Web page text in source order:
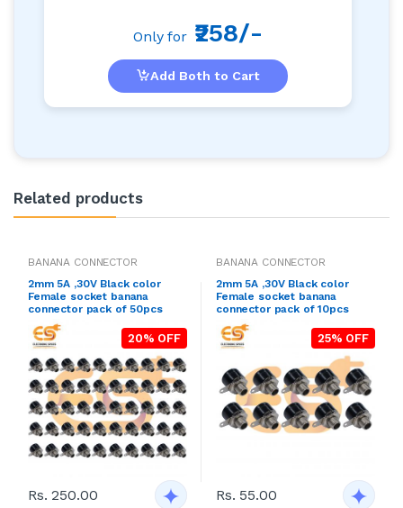
Only for ₹258/-
Add Both to Cart
Related products
BANANA CONNECTOR
2mm 5A ,30V Black color
Female socket banana
connector pack of 50pcs
20% OFF
Rs. 250.00
BANANA CONNECTOR
2mm 5A ,30V Black color
Female socket banana
connector pack of 10pcs
25% OFF
Rs. 55.00